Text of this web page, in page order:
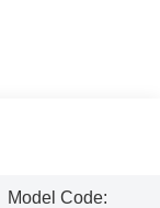
Model Code: